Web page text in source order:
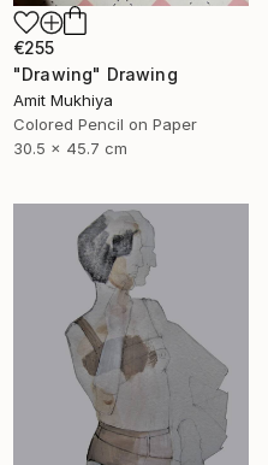
€255
"Drawing" Drawing
Amit Mukhiya
Colored Pencil on Paper
30.5 x 45.7 cm